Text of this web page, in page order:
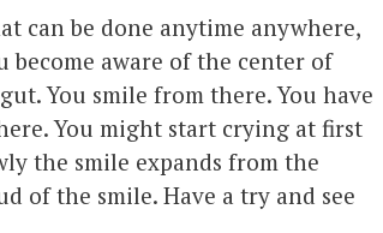
can be done anytime anywhere,
aware of the center of
You smile from there. You have
You might start crying at first
the smile expands from the
of the smile. Have a try and see